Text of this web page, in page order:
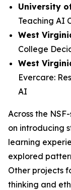
University
Teaching AI
West
College
West
Evercare:
AI
Across the
on introducing
learning
explored
Other projects
thinking and